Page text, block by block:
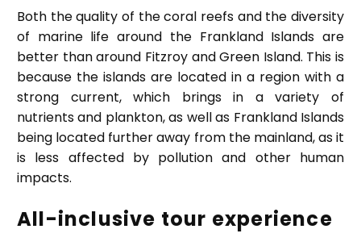
Both the quality of the coral reefs and the diversity
of marine life around the Frankland Islands are
better than around Fitzroy and Green Island. This is
because the islands are located in a region with a
strong current, which brings in a variety of
nutrients and plankton, as well as Frankland Islands
being located further away from the mainland, as it
is less affected by pollution and other human
impacts.
All-inclusive tour experience